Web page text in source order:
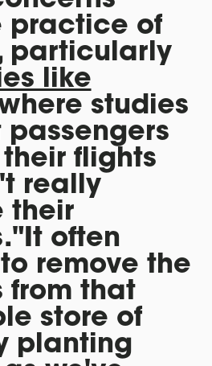
practice of
particularly
like
studies
flights
really
their
often
remove the
from that
store of
planting